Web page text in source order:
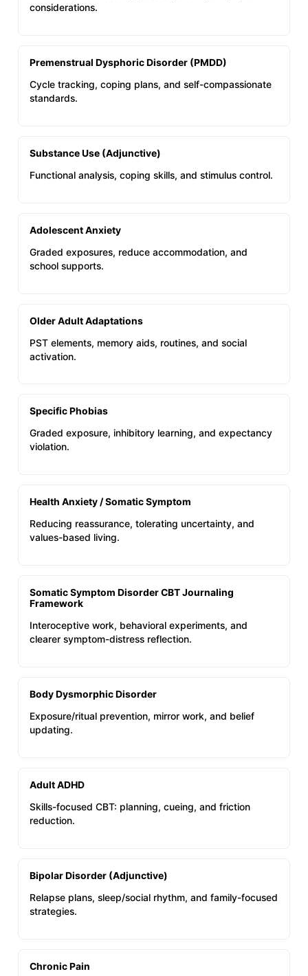
considerations.
Premenstrual Dysphoric Disorder (PMDD)
Cycle tracking, coping plans, and self-compassionate
standards.
Substance Use (Adjunctive)
Functional analysis, coping skills, and stimulus control.
Adolescent Anxiety
Graded exposures, reduce accommodation, and
school supports.
Older Adult Adaptations
PST elements, memory aids, routines, and social
activation.
Specific Phobias
Graded exposure, inhibitory learning, and expectancy
violation.
Health Anxiety / Somatic Symptom
Reducing reassurance, tolerating uncertainty, and
values-based living.
Somatic Symptom Disorder CBT Journaling
Framework
Interoceptive work, behavioral experiments, and
clearer symptom-distress reflection.
Body Dysmorphic Disorder
Exposure/ritual prevention, mirror work, and belief
updating.
Adult ADHD
Skills-focused CBT: planning, cueing, and friction
reduction.
Bipolar Disorder (Adjunctive)
Relapse plans, sleep/social rhythm, and family-focused
strategies.
Chronic Pain